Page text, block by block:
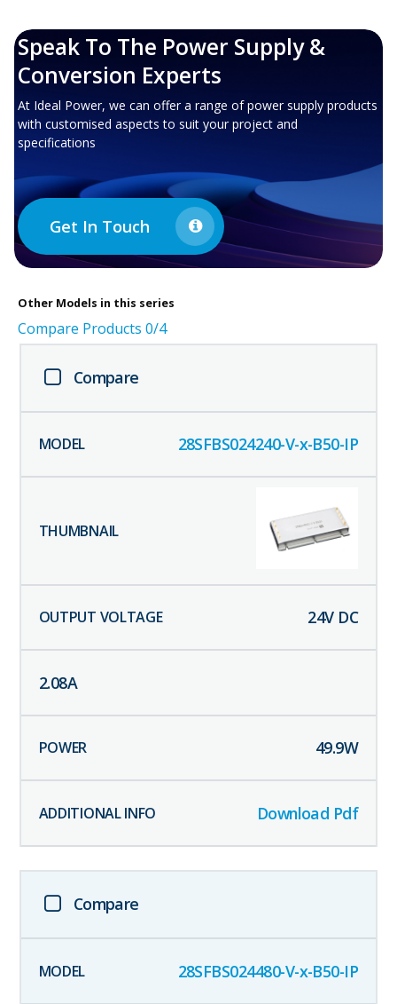
Speak To The Power Supply &
Conversion Experts
At Ideal Power, we can offer a range of power supply products
with customised aspects to suit your project and
specifications
Get In Touch
Other Models in this series
Compare Products 0/4
Compare
28SFBS024240-V-x-B50-IP
24V DC
2.08A
49.9W
Download Pdf
Compare
28SFBS024480-V-x-B50-IP